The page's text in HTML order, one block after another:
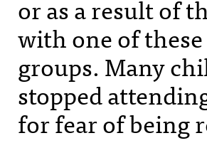
or as a result of
with one of
groups. Many
stopped
for fear of being